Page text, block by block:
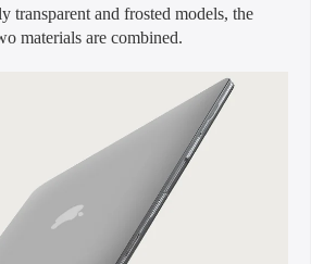
transparent and frosted models, the
materials are combined.